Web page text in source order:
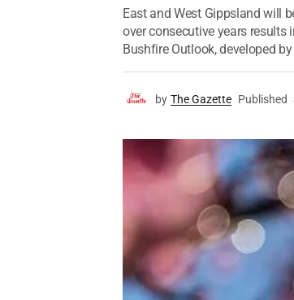
East and West Gippsland will
over consecutive years
Bushfire Outlook, developed
by The Gazette Published